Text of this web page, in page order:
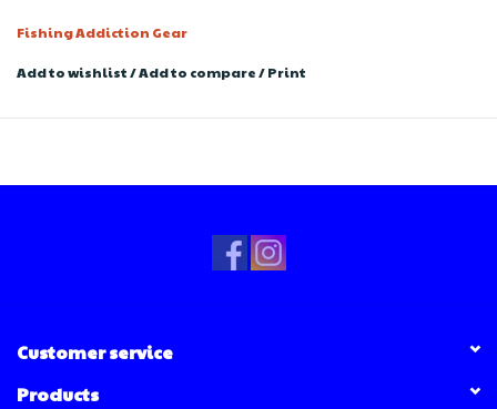
Fishing Addiction Gear
Add to wishlist/Add to compare/Print
Customer service
Products